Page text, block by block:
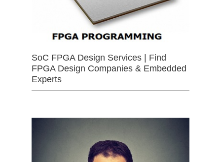
SoC FPGA Design Services | Find
FPGA Design Companies & Embedded
Experts